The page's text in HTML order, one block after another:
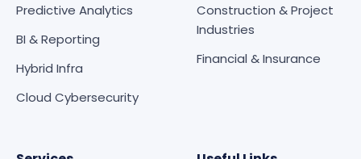
Predictive Analytics
BI & Reporting
Hybrid Infra
Cloud Cybersecurity
Construction & Project
Industries
Financial & Insurance